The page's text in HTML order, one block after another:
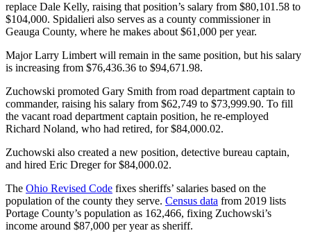
replace Dale Kelly, raising that position’s salary from $80,101.58 to
$104,000. Spidalieri also serves as a county commissioner in
Geauga County, where he makes about $61,000 per year.
Major Larry Limbert will remain in the same position, but his salary
is increasing from $76,436.36 to $94,671.98.
Zuchowski promoted Gary Smith from road department captain to
commander, raising his salary from $62,749 to $73,999.90. To fill
the vacant road department captain position, he re-employed
Richard Noland, who had retired, for $84,000.02.
Zuchowski also created a new position, detective bureau captain,
and hired Eric Dreger for $84,000.02.
The Ohio Revised Code fixes sheriffs’ salaries based on the
population of the county they serve. Census data from 2019 lists
Portage County’s population as 162,466, fixing Zuchowski’s
income around $87,000 per year as sheriff.